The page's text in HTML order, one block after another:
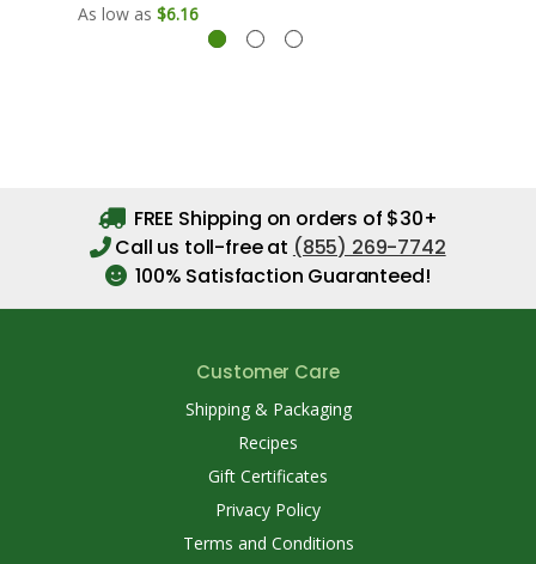
As low as $6.16
FREE Shipping on orders of $30+
Call us toll-free at (855) 269-7742
100% Satisfaction Guaranteed!
Customer Care
Shipping & Packaging
Recipes
Gift Certificates
Privacy Policy
Terms and Conditions